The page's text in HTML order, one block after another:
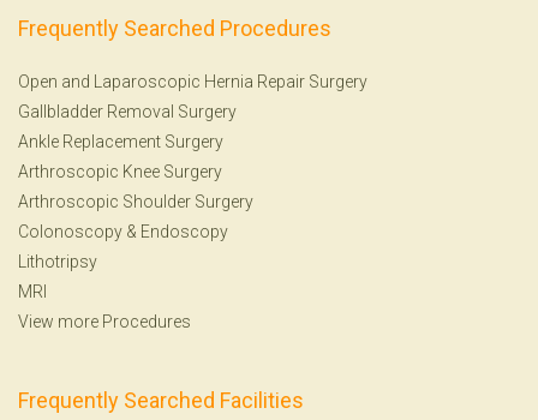
Frequently Searched Procedures
Open and Laparoscopic Hernia Repair Surgery
Gallbladder Removal Surgery
Ankle Replacement Surgery
Arthroscopic Knee Surgery
Arthroscopic Shoulder Surgery
Colonoscopy & Endoscopy
Lithotripsy
MRI
View more Procedures
Frequently Searched Facilities